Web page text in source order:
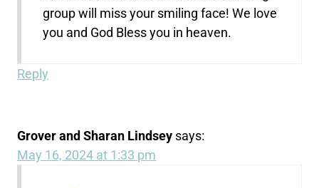
group will miss your smiling face! We love
you and God Bless you in heaven.
Reply
Grover and Sharan Lindsey says:
May 16, 2024 at 1:33 pm